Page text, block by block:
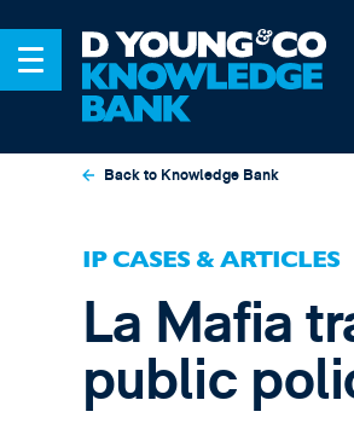
Back to Knowledge Bank
IP CASES & ARTICLES
La Mafia
public